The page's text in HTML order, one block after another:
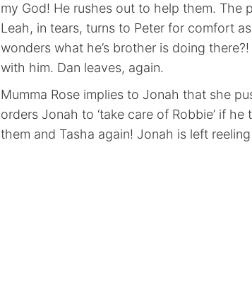
my God! He rushes out to help them. The
Leah, in tears, turns to Peter for comfort
wonders what he’s brother is doing
with him. Dan leaves, again.
Mumma Rose implies to Jonah that she
orders Jonah to ‘take care of Robbie’ if
them and Tasha again! Jonah is left